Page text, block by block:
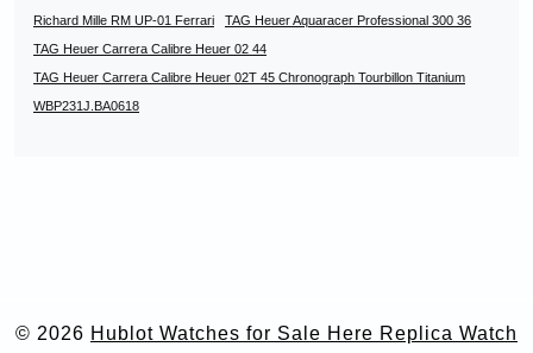
Richard Mille RM UP-01 Ferrari
TAG Heuer Aquaracer Professional 300 36
TAG Heuer Carrera Calibre Heuer 02 44
TAG Heuer Carrera Calibre Heuer 02T 45 Chronograph Tourbillon Titanium
WBP231J.BA0618
© 2026 Hublot Watches for Sale Here Replica Watch